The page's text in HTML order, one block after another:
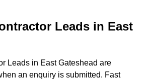
Leads in East
Leads in East Gateshead are
an enquiry is submitted. Fast